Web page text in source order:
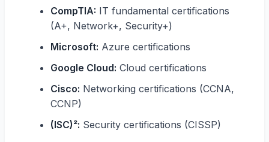
CompTIA: IT fundamental certifications
(A+, Network+, Security+)
Microsoft: Azure certifications
Google Cloud: Cloud certifications
Cisco: Networking certifications (CCNA,
CCNP)
(ISC)²: Security certifications (CISSP)